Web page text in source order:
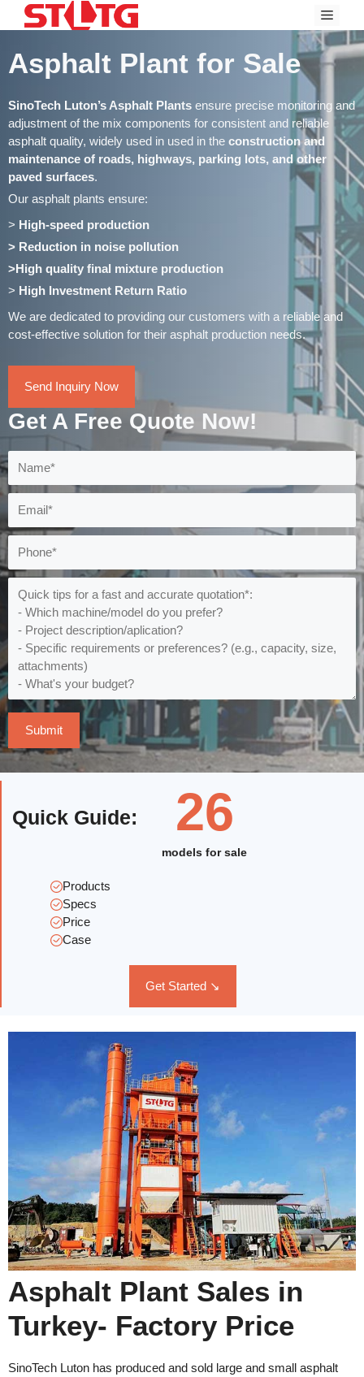
Menu
Asphalt Plant for Sale
SinoTech Luton’s Asphalt Plants ensure precise monitoring and
adjustment of the mix components for consistent and reliable
asphalt quality, widely used in used in the construction and
maintenance of roads, highways, parking lots, and other
paved surfaces.
Our asphalt plants ensure:
> High-speed production
> Reduction in noise pollution
>High quality final mixture production
> High Investment Return Ratio
We are dedicated to providing our customers with a reliable and
cost-effective solution for their asphalt production needs.
Send Inquiry Now
Get A Free Quote Now!
Quick Guide: 26
models for sale
Products
Specs
Price
Case
Get Started ↘
Asphalt Plant Sales in
Turkey- Factory Price
SinoTech Luton has produced and sold large and small asphalt